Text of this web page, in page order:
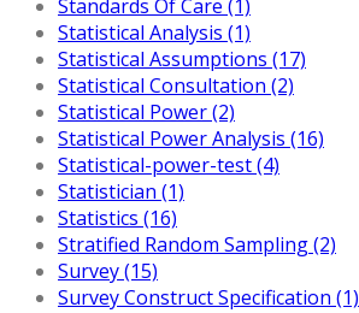
Standards Of Care (1)
Statistical Analysis (1)
Statistical Assumptions (17)
Statistical Consultation (2)
Statistical Power (2)
Statistical Power Analysis (16)
Statistical-power-test (4)
Statistician (1)
Statistics (16)
Stratified Random Sampling (2)
Survey (15)
Survey Construct Specification (1)